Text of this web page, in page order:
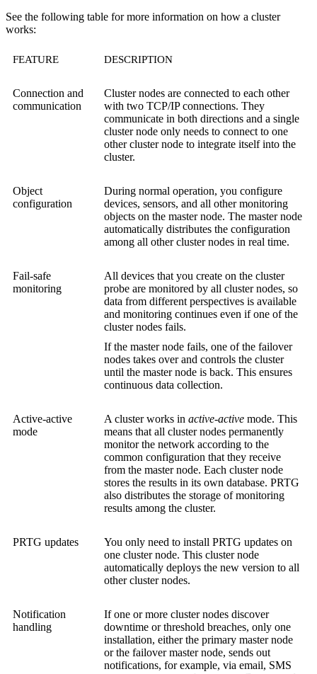
See the following table for more information on how a cluster
works:
FEATURE DESCRIPTION
Connection and
communication
Cluster nodes are connected to each other
with two TCP/IP connections. They
communicate in both directions and a single
cluster node only needs to connect to one
other cluster node to integrate itself into the
cluster.
Object
configuration
During normal operation, you configure
devices, sensors, and all other monitoring
objects on the master node. The master node
automatically distributes the configuration
among all other cluster nodes in real time.
Fail-safe
monitoring
All devices that you create on the cluster
probe are monitored by all cluster nodes, so
data from different perspectives is available
and monitoring continues even if one of the
cluster nodes fails.
If the master node fails, one of the failover
nodes takes over and controls the cluster
until the master node is back. This ensures
continuous data collection.
Active-active
mode
A cluster works in active-active mode. This
means that all cluster nodes permanently
monitor the network according to the
common configuration that they receive
from the master node. Each cluster node
stores the results in its own database. PRTG
also distributes the storage of monitoring
results among the cluster.
PRTG updates
You only need to install PRTG updates on
one cluster node. This cluster node
automatically deploys the new version to all
other cluster nodes.
Notification
handling
If one or more cluster nodes discover
downtime or threshold breaches, only one
installation, either the primary master node
or the failover master node, sends out
notifications, for example, via email, SMS